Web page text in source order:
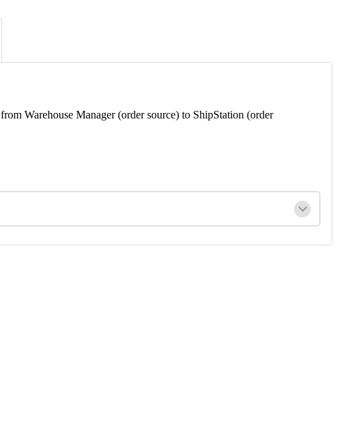
from Warehouse Manager (order source) to ShipStation (order